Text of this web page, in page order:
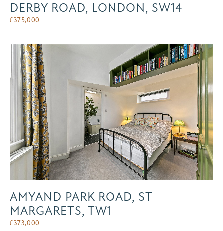
DERBY ROAD, LONDON, SW14
£375,000
AMYAND PARK ROAD, ST
MARGARETS, TW1
£373,000